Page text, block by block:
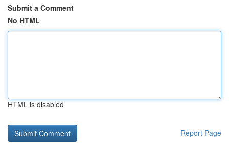
Submit a Comment
No HTML
HTML is disabled
Report Page